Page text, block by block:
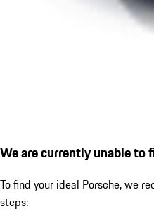
We are currently unable to
To find your ideal Porsche, we
steps: